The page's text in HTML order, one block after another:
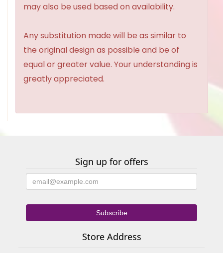
may also be used based on availability.
Any substitution made will be as similar to
the original design as possible and be of
equal or greater value. Your understanding is
greatly appreciated.
Sign up for offers
Store Address